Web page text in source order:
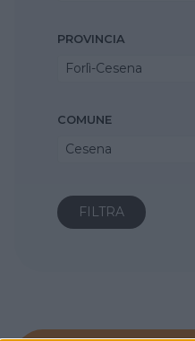
PROVINCIA
Forlì-Cesena
COMUNE
Cesena